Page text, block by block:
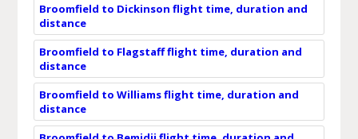
Broomfield to Dickinson flight time, duration and
distance
Broomfield to Flagstaff flight time, duration and
distance
Broomfield to Williams flight time, duration and
distance